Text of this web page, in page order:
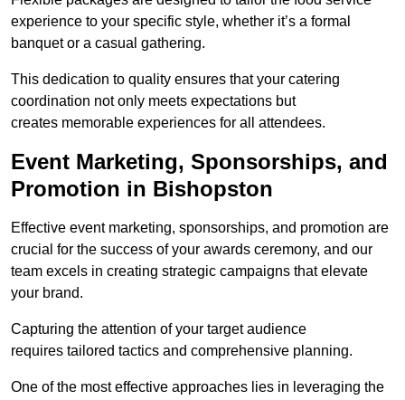
experience to your specific style, whether it’s a formal
banquet or a casual gathering.
This dedication to quality ensures that your catering
coordination not only meets expectations but
creates memorable experiences for all attendees.
Event Marketing, Sponsorships, and
Promotion in Bishopston
Effective event marketing, sponsorships, and promotion are
crucial for the success of your awards ceremony, and our
team excels in creating strategic campaigns that elevate
your brand.
Capturing the attention of your target audience
requires tailored tactics and comprehensive planning.
One of the most effective approaches lies in leveraging the